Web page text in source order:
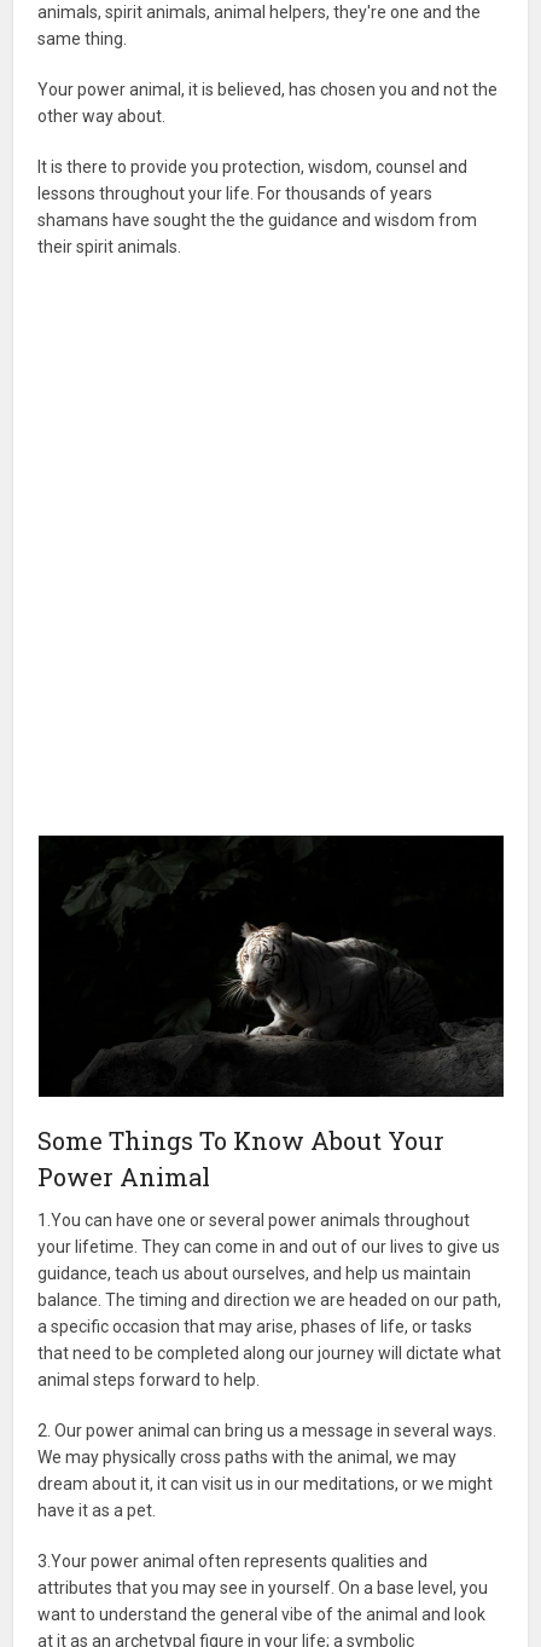
animals, spirit animals, animal helpers, they're one and the
same thing.
Your power animal, it is believed, has chosen you and not the
other way about.
It is there to provide you protection, wisdom, counsel and
lessons throughout your life. For thousands of years
shamans have sought the the guidance and wisdom from
their spirit animals.
Some Things To Know About Your
Power Animal
1.You can have one or several power animals throughout
your lifetime. They can come in and out of our lives to give us
guidance, teach us about ourselves, and help us maintain
balance. The timing and direction we are headed on our path,
a specific occasion that may arise, phases of life, or tasks
that need to be completed along our journey will dictate what
animal steps forward to help.
2. Our power animal can bring us a message in several ways.
We may physically cross paths with the animal, we may
dream about it, it can visit us in our meditations, or we might
have it as a pet.
3.Your power animal often represents qualities and
attributes that you may see in yourself. On a base level, you
want to understand the general vibe of the animal and look
at it as an archetypal figure in your life; a symbolic